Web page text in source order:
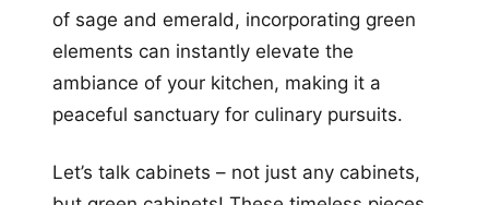
of sage and emerald, incorporating green
elements can instantly elevate the
ambiance of your kitchen, making it a
peaceful sanctuary for culinary pursuits.
Let’s talk cabinets – not just any cabinets,